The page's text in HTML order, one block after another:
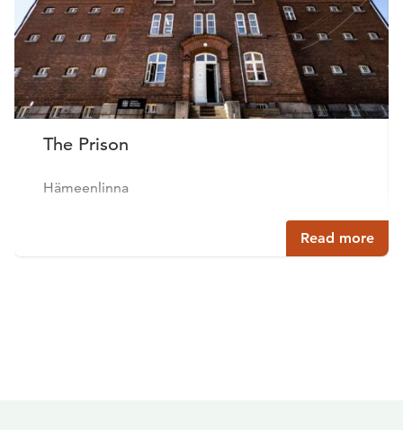
The Prison
Hämeenlinna
Read more